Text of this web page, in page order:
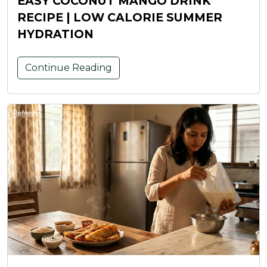
RECIPE | LOW CALORIE SUMMER
HYDRATION
Continue Reading